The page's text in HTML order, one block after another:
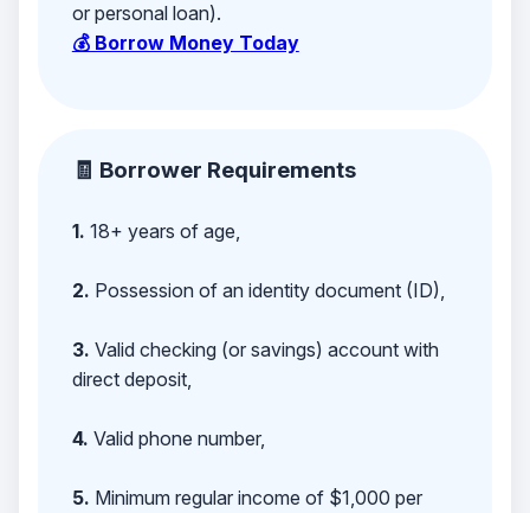
or personal loan).
💰 Borrow Money Today
🧾 Borrower Requirements
1. 18+ years of age,
2. Possession of an identity document (ID),
3. Valid checking (or savings) account with
direct deposit,
4. Valid phone number,
5. Minimum regular income of $1,000 per